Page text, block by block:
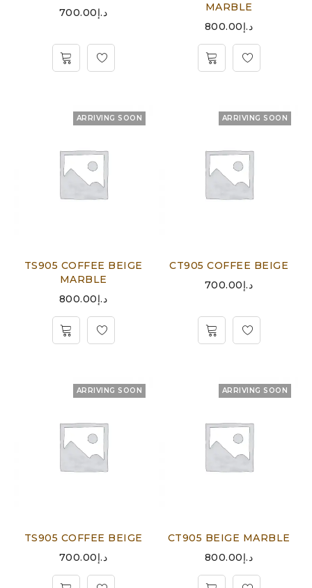
د.إ700.00
MARBLE
د.إ800.00
ARRIVING SOON
TS905 COFFEE BEIGE
MARBLE
د.إ800.00
ARRIVING SOON
CT905 COFFEE BEIGE
د.إ700.00
ARRIVING SOON
TS905 COFFEE BEIGE
د.إ700.00
ARRIVING SOON
CT905 BEIGE MARBLE
د.إ800.00